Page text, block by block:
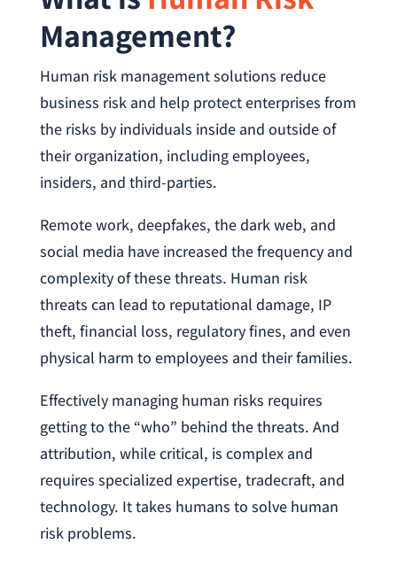
Management?
Human risk management solutions reduce
business risk and help protect enterprises from
the risks by individuals inside and outside of
their organization, including employees,
insiders, and third-parties.
Remote work, deepfakes, the dark web, and
social media have increased the frequency and
complexity of these threats. Human risk
threats can lead to reputational damage, IP
theft, financial loss, regulatory fines, and even
physical harm to employees and their families.
Effectively managing human risks requires
getting to the “who” behind the threats. And
attribution, while critical, is complex and
requires specialized expertise, tradecraft, and
technology. It takes humans to solve human
risk problems.